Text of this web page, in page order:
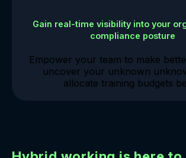
Gain real-time visibility into your
compliance posture
Empower your team to make
uncover your unknown
allocate training budgets